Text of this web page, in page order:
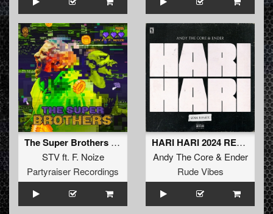
The Super Brothers (Original Mix)
STVft. F. Noize
Partyraiser Recordings
HARI HARI 2024 REMIX
Andy The Core& Ender
Rude Vibes